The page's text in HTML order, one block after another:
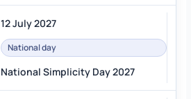
12 July 2027
National day
National Simplicity Day 2027